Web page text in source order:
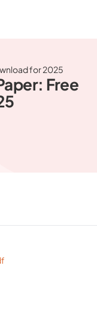
for 2025
Free